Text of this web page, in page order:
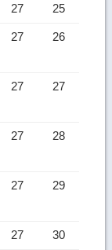
27 25
27 26
27 27
27 28
27 29
27 30